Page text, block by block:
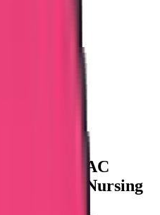
& ANMAC
Nursing